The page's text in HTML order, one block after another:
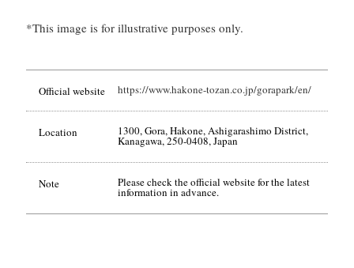
*This image is for illustrative purposes only.
Official website https://www.hakone-tozan.co.jp/gorapark/en/
Location 1300, Gora, Hakone, Ashigarashimo District,
Kanagawa, 250-0408, Japan
Note Please check the official website for the latest
information in advance.